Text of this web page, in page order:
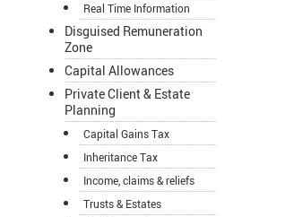
Real Time Information
Disguised Remuneration
Zone
Capital Allowances
Private Client & Estate
Planning
Capital Gains Tax
Inheritance Tax
Income, claims & reliefs
Trusts & Estates